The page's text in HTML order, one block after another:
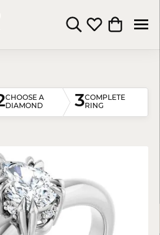
Toggle Search Menu
Toggle My
Toggle
CHOOSE A
DIAMOND
3COMPLETE
RING